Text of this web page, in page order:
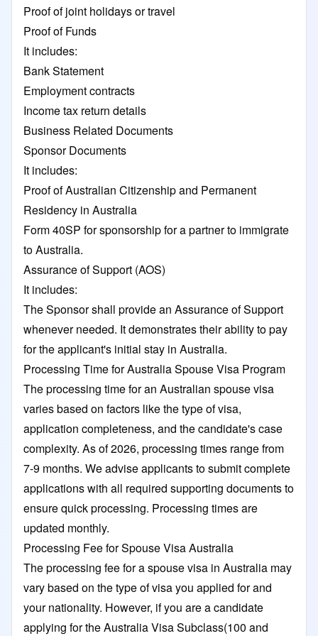
Proof of joint holidays or travel
Proof of Funds
It includes:
Bank Statement
Employment contracts
Income tax return details
Business Related Documents
Sponsor Documents
It includes:
Proof of Australian Citizenship and Permanent
Residency in Australia
Form 40SP for sponsorship for a partner to immigrate
to Australia.
Assurance of Support (AOS)
It includes:
The Sponsor shall provide an Assurance of Support
whenever needed. It demonstrates their ability to pay
for the applicant's initial stay in Australia.
Processing Time for Australia Spouse Visa Program
The processing time for an Australian spouse visa
varies based on factors like the type of visa,
application completeness, and the candidate's case
complexity. As of 2026, processing times range from
7-9 months. We advise applicants to submit complete
applications with all required supporting documents to
ensure quick processing. Processing times are
updated monthly.
Processing Fee for Spouse Visa Australia
The processing fee for a spouse visa in Australia may
vary based on the type of visa you applied for and
your nationality. However, if you are a candidate
applying for the Australia Visa Subclass(100 and